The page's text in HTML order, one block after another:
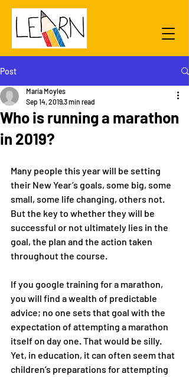
Post
Who is running a marathon
in 2019?
Maria Moyles
Sep 14, 20193 min read
Many people this year will be setting
their New Year’s goals, some big, some
small, some life changing, others not.
But the key to whether they will be
successful or not ultimately lies in the
goal, the plan and the action taken
throughout the course.
If you google training for a marathon,
you will find a wealth of predictable
advice; no one sets that goal with the
expectation of attempting a marathon
itself on day one. That would be silly.
Yet, in education, it can often seem that
children’s preparations for attempting